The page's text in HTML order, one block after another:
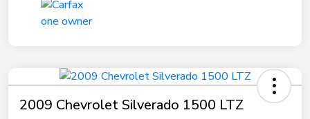
2009 Chevrolet Silverado 1500 LTZ